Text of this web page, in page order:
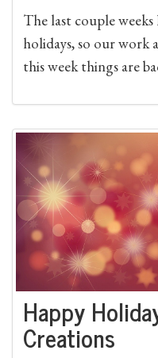
The last couple
holidays, so our work
this week things are
Happy
Creations